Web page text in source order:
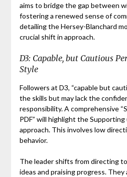
aims to bridge the gap between
fostering a renewed sense of
detailing the Hersey-Blanchard
crucial shift in approach.
D3: Capable, but Cautious
Style
Followers at D3, “capable but
the skills but may lack the
responsibility. A comprehensive
PDF” will highlight the
approach. This involves low
behavior.
The leader shifts from directing
ideas and praising progress.